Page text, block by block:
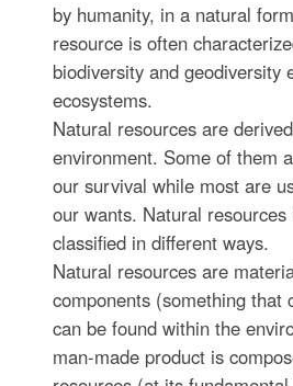
by humanity, in a natural
resource is often
biodiversity and geodiversity
ecosystems.
Natural resources are
environment. Some of them
our survival while most are
our wants. Natural
classified in different ways.
Natural resources are
components (something that
can be found within the
man-made product is